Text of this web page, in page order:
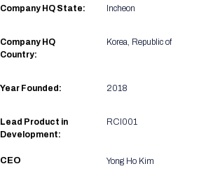
Picking Up Your Badge
Where to find food
Company HQ State: Incheon
Company HQ
Country:
Korea, Republic of
Year Founded: 2018
Lead Product in
Development:
RCI001
CEO Yong Ho Kim